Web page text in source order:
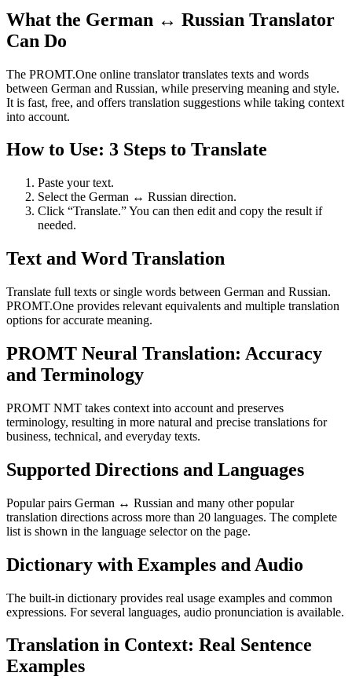
What the German ↔ Russian Translator
Can Do
The PROMT.One online translator translates texts and words
between German and Russian, while preserving meaning and style.
It is fast, free, and offers translation suggestions while taking context
into account.
How to Use: 3 Steps to Translate
Paste your text.
Select the German ↔ Russian direction.
Click “Translate.” You can then edit and copy the result if
needed.
Text and Word Translation
Translate full texts or single words between German and Russian.
PROMT.One provides relevant equivalents and multiple translation
options for accurate meaning.
PROMT Neural Translation: Accuracy
and Terminology
PROMT NMT takes context into account and preserves
terminology, resulting in more natural and precise translations for
business, technical, and everyday texts.
Supported Directions and Languages
Popular pairs German ↔ Russian and many other popular
translation directions across more than 20 languages. The complete
list is shown in the language selector on the page.
Dictionary with Examples and Audio
The built-in dictionary provides real usage examples and common
expressions. For several languages, audio pronunciation is available.
Translation in Context: Real Sentence
Examples